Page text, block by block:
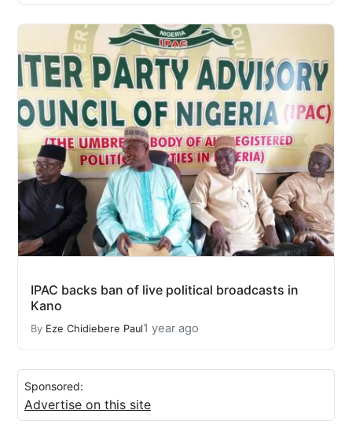
IPAC backs ban of live political broadcasts in
Kano
By Eze Chidiebere Paul1 year ago
Sponsored:
Advertise on this site